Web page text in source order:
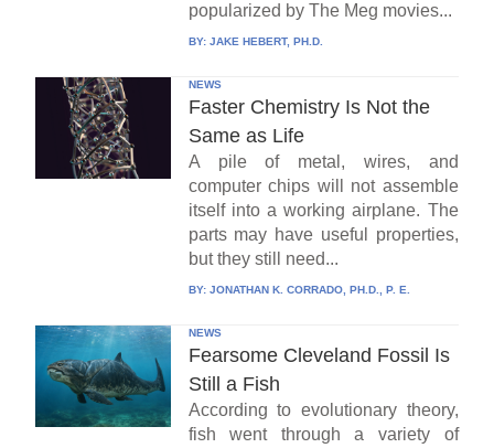
popularized by The Meg movies...
BY: JAKE HEBERT, PH.D.
NEWS
Faster Chemistry Is Not the
Same as Life
A pile of metal, wires, and
computer chips will not assemble
itself into a working airplane. The
parts may have useful properties,
but they still need...
BY: JONATHAN K. CORRADO, PH.D., P. E.
NEWS
Fearsome Cleveland Fossil Is
Still a Fish
According to evolutionary theory,
fish went through a variety of